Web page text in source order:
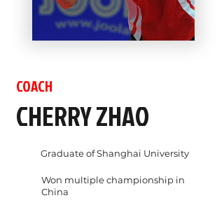
COACH
CHERRY ZHAO
Graduate of Shanghai University
Won multiple championship in
China